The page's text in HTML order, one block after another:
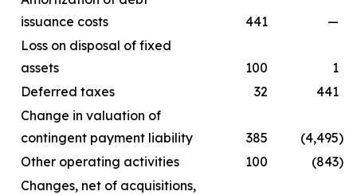
issuance costs
441
—
Loss on disposal of fixed
assets
100
1
Deferred taxes
32
441
Change in valuation of
contingent payment liability
385 (4,495)
Other operating activities
100 (843)
Changes, net of acquisitions,